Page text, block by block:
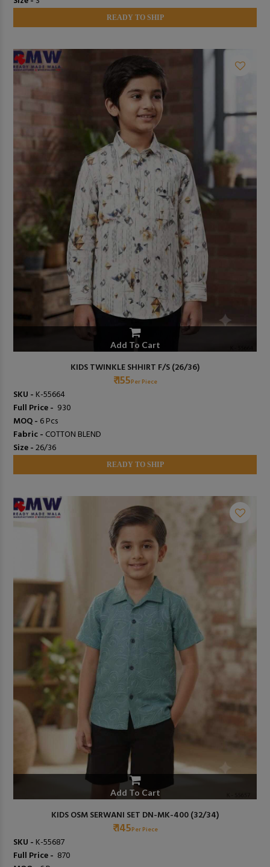
READY TO SHIP
Add To Cart
KIDS TWINKLE SHHIRT F/S (26/36)
₹ 155Per Piece
SKU - K-55664
Full Price - ₹ 930
MOQ - 6 Pcs
Fabric - COTTON BLEND
Size -26/36
READY TO SHIP
Add To Cart
KIDS OSM SERWANI SET DN-MK-400 (32/34)
₹ 145Per Piece
SKU - K-55687
Full Price - ₹ 870